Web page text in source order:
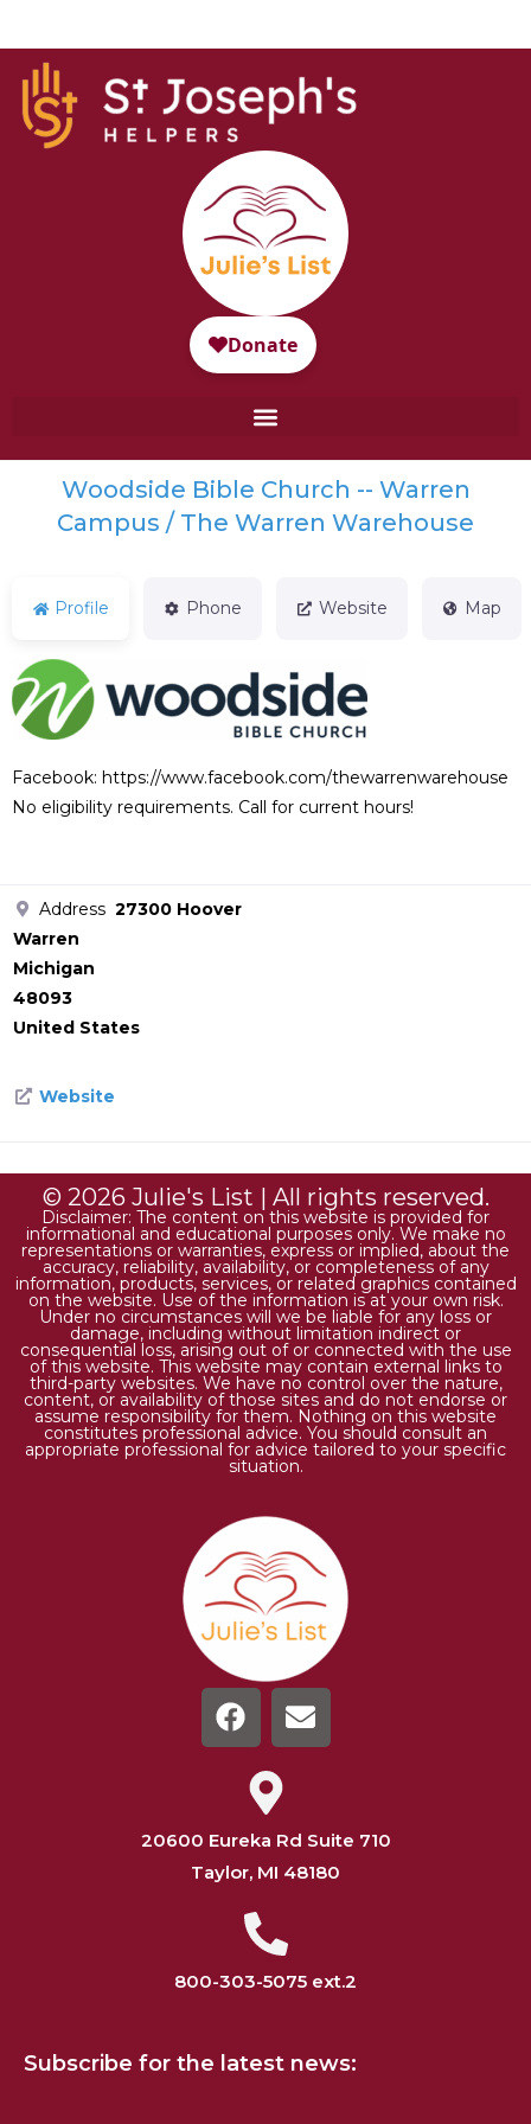
Woodside Bible Church -- Warren
Campus / The Warren Warehouse
Profile Phone Website Map
Facebook: https://www.facebook.com/thewarrenwarehouse
No eligibility requirements. Call for current hours!
Address 27300 Hoover
Warren
Michigan
48093
United States
Website
© 2026 Julie's List | All rights reserved.
Disclaimer: The content on this website is provided for
informational and educational purposes only. We make no
representations or warranties, express or implied, about the
accuracy, reliability, availability, or completeness of any
information, products, services, or related graphics contained
on the website. Use of the information is at your own risk.
Under no circumstances will we be liable for any loss or
damage, including without limitation indirect or
consequential loss, arising out of or connected with the use
of this website. This website may contain external links to
third-party websites. We have no control over the nature,
content, or availability of those sites and do not endorse or
assume responsibility for them. Nothing on this website
constitutes professional advice. You should consult an
appropriate professional for advice tailored to your specific
situation.
20600 Eureka Rd Suite 710
Taylor, MI 48180
800-303-5075 ext.2
Subscribe for the latest news: